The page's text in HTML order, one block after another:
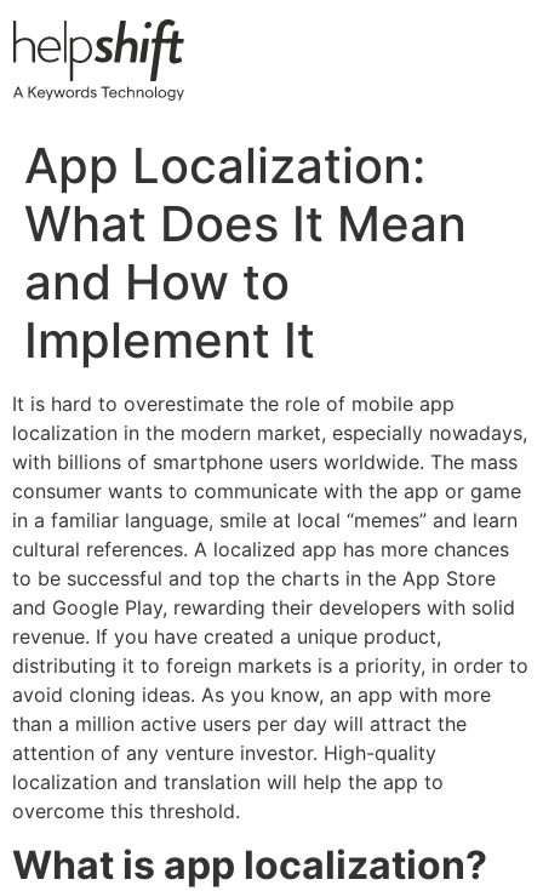
to
App Localization:
What Does It Mean
and How to
Implement It
It is hard to overestimate the role of mobile app
localization in the modern market, especially nowadays,
with billions of smartphone users worldwide. The mass
consumer wants to communicate with the app or game
in a familiar language, smile at local “memes” and learn
cultural references. A localized app has more chances
to be successful and top the charts in the App Store
and Google Play, rewarding their developers with solid
revenue. If you have created a unique product,
distributing it to foreign markets is a priority, in order to
avoid cloning ideas. As you know, an app with more
than a million active users per day will attract the
attention of any venture investor. High-quality
localization and translation will help the app to
overcome this threshold.
What is app localization?